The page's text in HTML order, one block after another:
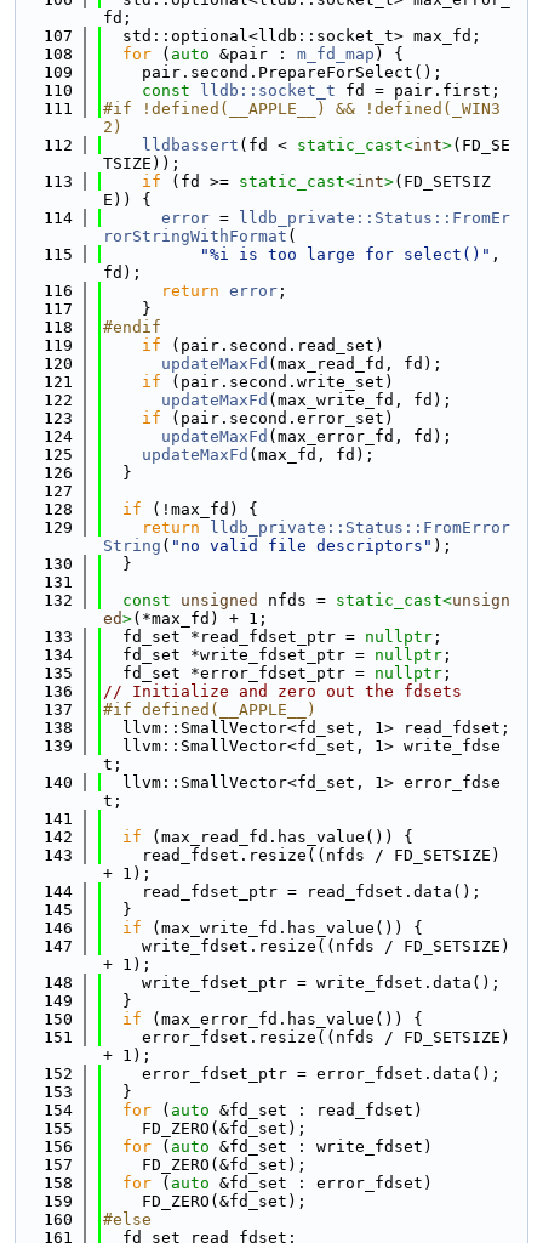
fd;
  107
  std::optional<lldb::socket_t> max_fd;
  108
for ( auto &pair : m_fd_map ) {
  109
    pair.second.PrepareForSelect();
  110
const lldb::socket_t fd = pair.first;
  111
#if !defined(__APPLE__) && !defined(_WIN3
2)
  112
lldbassert (fd < static_cast<int>(FD_SE
TSIZE));
  113
if (fd >= static_cast<int>(FD_SETSIZ
E)) {
  114
error =
lldb_private::Status::FromEr
rorStringWithFormat (
  115
"%i is too large for select()" ,
fd);
  116
return error ;
  117
    }
  118
#endif
  119
if (pair.second.read_set)
  120
updateMaxFd (max_read_fd, fd);
  121
if (pair.second.write_set)
  122
updateMaxFd (max_write_fd, fd);
  123
if (pair.second.error_set)
  124
updateMaxFd (max_error_fd, fd);
  125
updateMaxFd (max_fd, fd);
  126
  }
  127
  128
if (!max_fd) {
  129
return
lldb_private::Status::FromError
String ( "no valid file descriptors" );
  130
  }
  131
  132
const unsigned nfds = static_cast<unsign
ed>(*max_fd) + 1;
  133
  fd_set *read_fdset_ptr =
nullptr ;
  134
  fd_set *write_fdset_ptr =
nullptr ;
  135
  fd_set *error_fdset_ptr =
nullptr ;
  136
// Initialize and zero out the fdsets
  137
#if defined(__APPLE__)
  138
  llvm::SmallVector<fd_set, 1> read_fdset;
  139
  llvm::SmallVector<fd_set, 1> write_fdse
t;
  140
  llvm::SmallVector<fd_set, 1> error_fdse
t;
  141
  142
if (max_read_fd.has_value()) {
  143
    read_fdset.resize((nfds / FD_SETSIZE)
+ 1);
  144
    read_fdset_ptr = read_fdset.data();
  145
  }
  146
if (max_write_fd.has_value()) {
  147
    write_fdset.resize((nfds / FD_SETSIZE)
+ 1);
  148
    write_fdset_ptr = write_fdset.data();
  149
  }
  150
if (max_error_fd.has_value()) {
  151
    error_fdset.resize((nfds / FD_SETSIZE)
+ 1);
  152
    error_fdset_ptr = error_fdset.data();
  153
  }
  154
for ( auto &fd_set : read_fdset)
  155
    FD_ZERO(&fd_set);
  156
for ( auto &fd_set : write_fdset)
  157
    FD_ZERO(&fd_set);
  158
for ( auto &fd_set : error_fdset)
  159
    FD_ZERO(&fd_set);
  160
#else
  161
  fd_set read_fdset;